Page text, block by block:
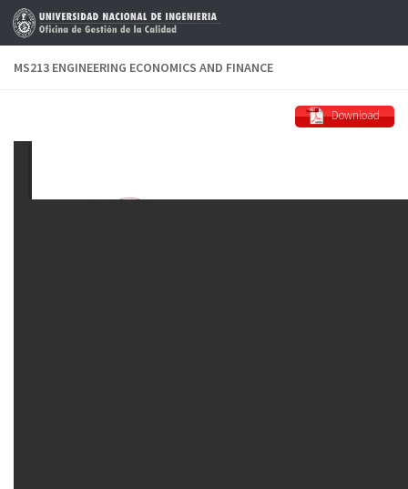
Skip to content
MS213 ENGINEERING ECONOMICS AND FINANCE
Download